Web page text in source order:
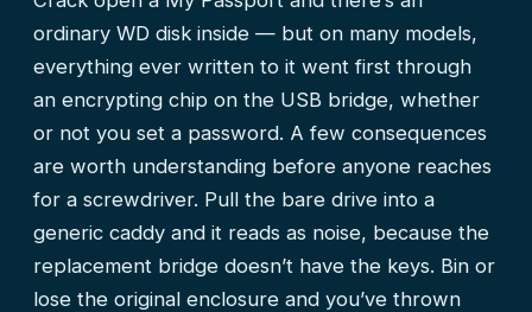
ordinary WD disk inside — but on many models,
everything ever written to it went first through
an encrypting chip on the USB bridge, whether
or not you set a password. A few consequences
are worth understanding before anyone reaches
for a screwdriver. Pull the bare drive into a
generic caddy and it reads as noise, because the
replacement bridge doesn’t have the keys. Bin or
lose the original enclosure and you’ve thrown